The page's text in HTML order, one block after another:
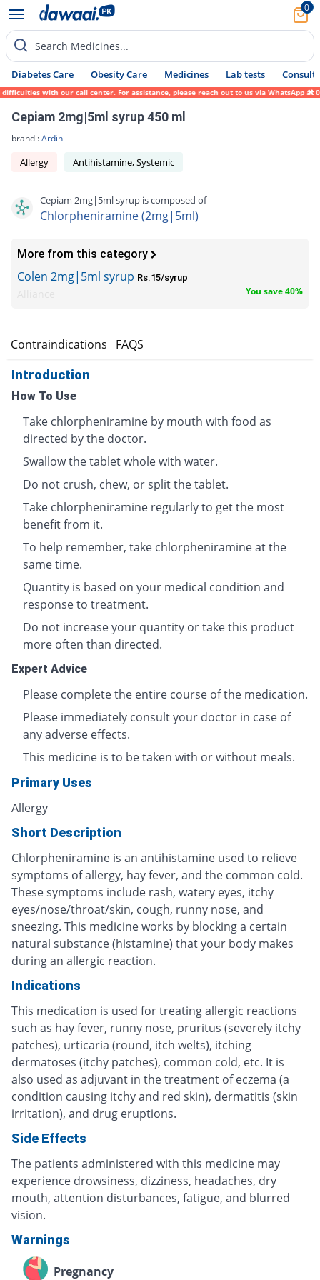
0
Search Medicines...
Diabetes Care Obesity Care Medicines Lab tests Consult
with our call center. For assistance, please reach out to us via WhatsApp at
Cepiam 2mg|5ml syrup 450 ml
brand :Ardin
Allergy Antihistamine, Systemic
Cepiam 2mg|5ml syrup is composed of
Chlorpheniramine (2mg|5ml)
More from this category
Colen 2mg|5ml syrup Rs.15/syrup
You save 40%
Contraindications FAQS
Introduction
How To Use
Take chlorpheniramine by mouth with food as
directed by the doctor.
Swallow the tablet whole with water.
Do not crush, chew, or split the tablet.
Take chlorpheniramine regularly to get the most
benefit from it.
To help remember, take chlorpheniramine at the
same time.
Quantity is based on your medical condition and
response to treatment.
Do not increase your quantity or take this product
more often than directed.
Expert Advice
Please complete the entire course of the medication.
Please immediately consult your doctor in case of
any adverse effects.
This medicine is to be taken with or without meals.
Primary Uses
Allergy
Short Description
Chlorpheniramine is an antihistamine used to relieve
symptoms of allergy, hay fever, and the common cold.
These symptoms include rash, watery eyes, itchy
eyes/nose/throat/skin, cough, runny nose, and
sneezing. This medicine works by blocking a certain
natural substance (histamine) that your body makes
during an allergic reaction.
Indications
This medication is used for treating allergic reactions
such as hay fever, runny nose, pruritus (severely itchy
patches), urticaria (round, itch welts), itching
dermatoses (itchy patches), common cold, etc. It is
also used as adjuvant in the treatment of eczema (a
condition causing itchy and red skin), dermatitis (skin
irritation), and drug eruptions.
Side Effects
The patients administered with this medicine may
experience drowsiness, dizziness, headaches, dry
mouth, attention disturbances, fatigue, and blurred
vision.
Warnings
Pregnancy